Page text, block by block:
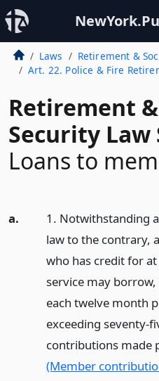
Laws
Retirement &
Art. 22. Police & Fire
Retirement
Security Law
Loans to
a.
1. Notwithstanding
law to the contrary,
who has credit for
service may
each twelve month
exceeding seventy-
contributions made
(Member